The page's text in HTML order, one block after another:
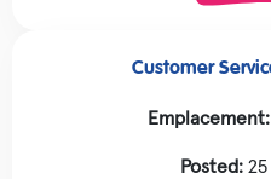
Customer
Emplacement:
Posted: